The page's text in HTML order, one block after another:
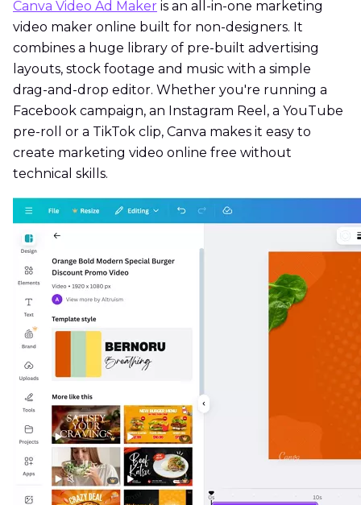
Canva Video Ad Maker is an all-in-one marketing
video maker online built for non-designers. It
combines a huge library of pre-built advertising
layouts, stock footage and music with a simple
drag-and-drop editor. Whether you're running a
Facebook campaign, an Instagram Reel, a YouTube
pre-roll or a TikTok clip, Canva makes it easy to
create marketing video online free without
technical skills.